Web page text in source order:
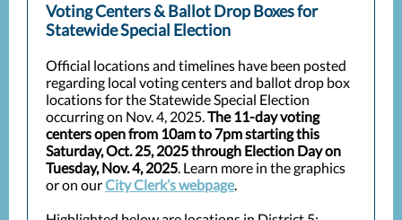
Voting Centers & Ballot Drop Boxes for
Statewide Special Election
Official locations and timelines have been posted
regarding local voting centers and ballot drop box
locations for the Statewide Special Election
occurring on Nov. 4, 2025.The 11-day voting
centers open from 10am to 7pm starting this
Saturday, Oct. 25, 2025 through Election Day on
Tuesday, Nov. 4, 2025. Learn more in the graphics
or on ourCity Clerk’s webpage.